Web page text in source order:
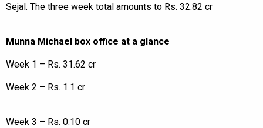
Sejal. The three week total amounts to Rs. 32.82 cr
Munna Michael box office at a glance
Week 1 – Rs. 31.62 cr
Week 2 – Rs. 1.1 cr
Week 3 – Rs. 0.10 cr